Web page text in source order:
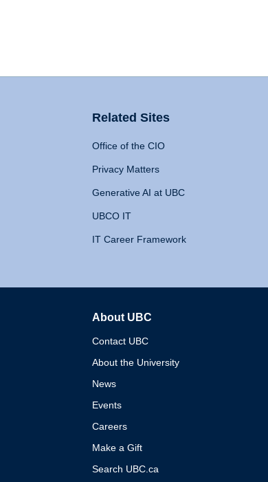
Related Sites
Office of the CIO
Privacy Matters
Generative AI at UBC
UBCO IT
IT Career Framework
About UBC
Contact UBC
About the University
News
Events
Careers
Make a Gift
Search UBC.ca